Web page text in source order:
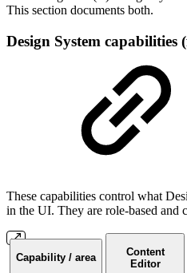
This section documents both.
Design System capabilities
These capabilities control what
in the UI. They are role-based and
Capability / area
Content
Editor